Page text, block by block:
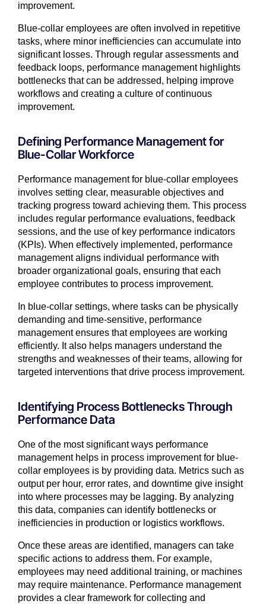
improvement.
Blue-collar employees are often involved in repetitive
tasks, where minor inefficiencies can accumulate into
significant losses. Through regular assessments and
feedback loops, performance management highlights
bottlenecks that can be addressed, helping improve
workflows and creating a culture of continuous
improvement.
Defining Performance Management for
Blue-Collar Workforce
Performance management for blue-collar employees
involves setting clear, measurable objectives and
tracking progress toward achieving them. This process
includes regular performance evaluations, feedback
sessions, and the use of key performance indicators
(KPIs). When effectively implemented, performance
management aligns individual performance with
broader organizational goals, ensuring that each
employee contributes to process improvement.
In blue-collar settings, where tasks can be physically
demanding and time-sensitive, performance
management ensures that employees are working
efficiently. It also helps managers understand the
strengths and weaknesses of their teams, allowing for
targeted interventions that drive process improvement.
Identifying Process Bottlenecks Through
Performance Data
One of the most significant ways performance
management helps in process improvement for blue-
collar employees is by providing data. Metrics such as
output per hour, error rates, and downtime give insight
into where processes may be lagging. By analyzing
this data, companies can identify bottlenecks or
inefficiencies in production or logistics workflows.
Once these areas are identified, managers can take
specific actions to address them. For example,
employees may need additional training, or machines
may require maintenance. Performance management
provides a clear framework for collecting and